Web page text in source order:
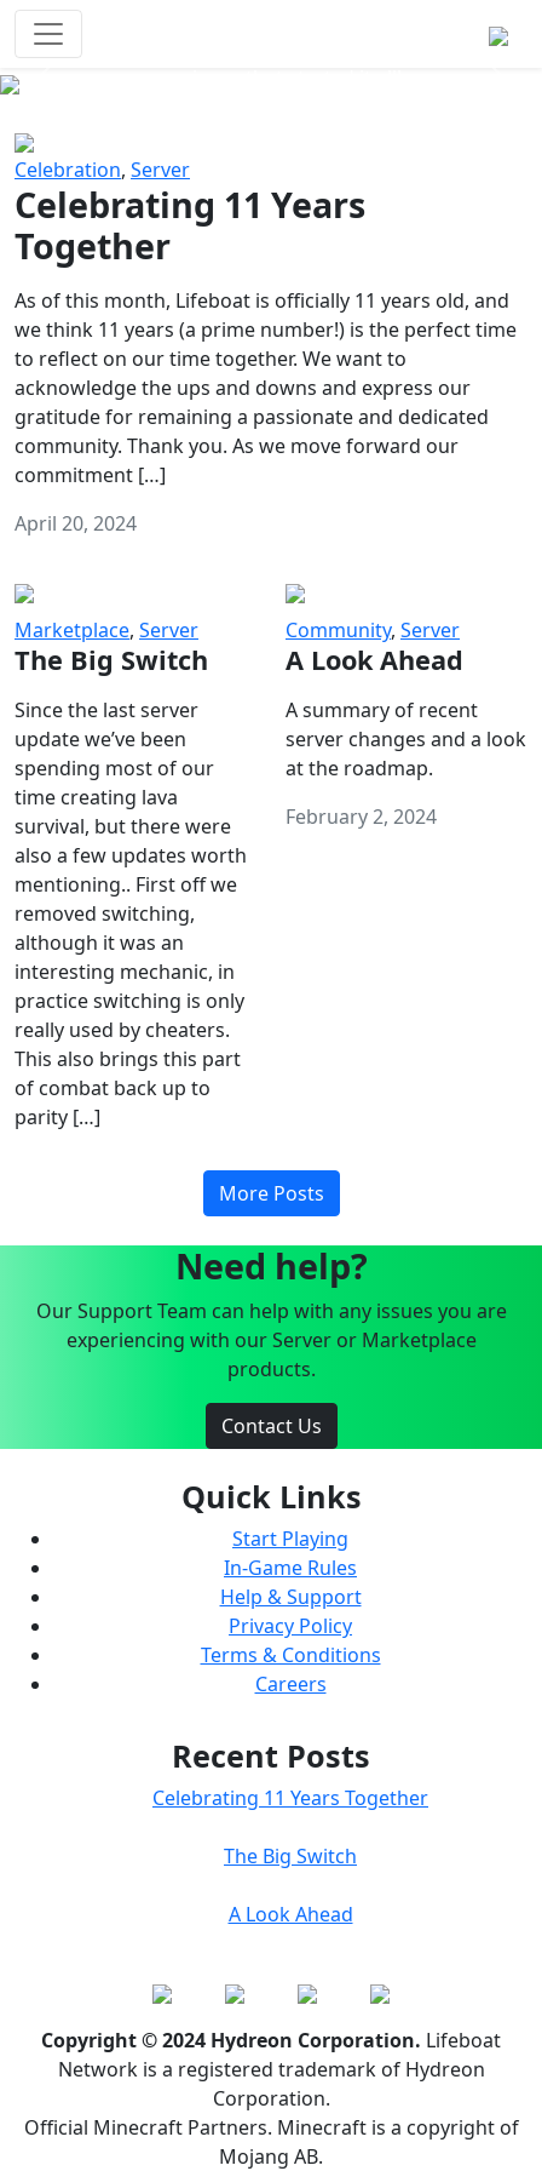
Celebration, Server
Celebrating 11 Years
Together
As of this month, Lifeboat is officially 11 years old, and
we think 11 years (a prime number!) is the perfect time
to reflect on our time together. We want to
acknowledge the ups and downs and express our
gratitude for remaining a passionate and dedicated
community. Thank you. As we move forward our
commitment […]
April 20, 2024
Marketplace, Server
The Big Switch
Since the last server
update we’ve been
spending most of our
time creating lava
survival, but there were
also a few updates worth
mentioning.. First off we
removed switching,
although it was an
interesting mechanic, in
practice switching is only
really used by cheaters.
This also brings this part
of combat back up to
parity […]
Community, Server
A Look Ahead
A summary of recent
server changes and a look
at the roadmap.
February 2, 2024
More Posts
Need help?
Our Support Team can help with any issues you are
experiencing with our Server or Marketplace
products.
Contact Us
Quick Links
Start Playing
In-Game Rules
Help & Support
Privacy Policy
Terms & Conditions
Careers
Recent Posts
Celebrating 11 Years Together
The Big Switch
A Look Ahead
Copyright © 2024 Hydreon Corporation. Lifeboat
Network is a registered trademark of Hydreon
Corporation.
Official Minecraft Partners. Minecraft is a copyright of
Mojang AB.